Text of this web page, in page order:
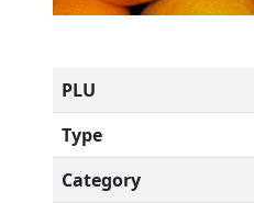
PLU
Type
Category